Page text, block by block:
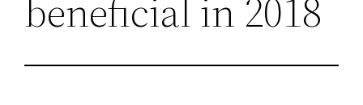
beneficial in 2018